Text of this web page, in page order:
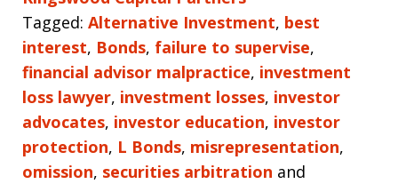
Tagged: Alternative Investment, best
interest, Bonds, failure to supervise,
financial advisor malpractice, investment
loss lawyer, investment losses, investor
advocates, investor education, investor
protection, L Bonds, misrepresentation,
omission, securities arbitration and